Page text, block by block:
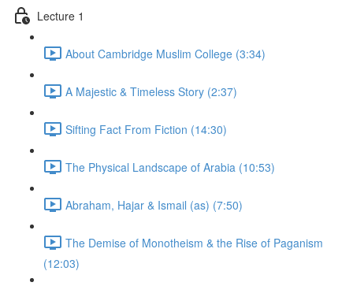
Lecture 1
About Cambridge Muslim College (3:34)
A Majestic & Timeless Story (2:37)
Sifting Fact From Fiction (14:30)
The Physical Landscape of Arabia (10:53)
Abraham, Hajar & Ismail (as) (7:50)
The Demise of Monotheism & the Rise of Paganism
(12:03)